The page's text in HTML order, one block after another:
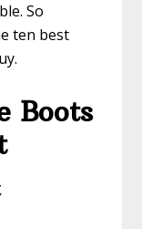
So
ten best
Boots